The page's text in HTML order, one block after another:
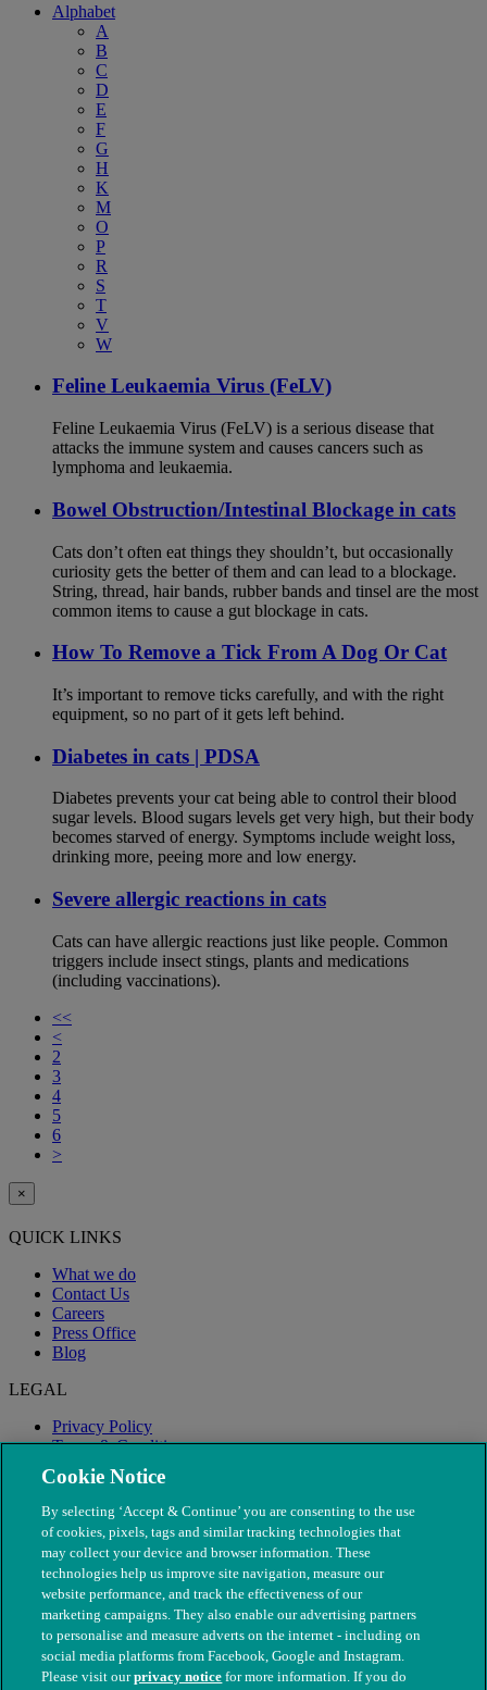
Alphabet
A
B
C
D
E
F
G
H
K
M
O
P
R
S
T
V
W
Feline Leukaemia Virus (FeLV)
Feline Leukaemia Virus (FeLV) is a serious disease that
attacks the immune system and causes cancers such as
lymphoma and leukaemia.
Bowel Obstruction/Intestinal Blockage in cats
Cats don’t often eat things they shouldn’t, but occasionally
curiosity gets the better of them and can lead to a blockage.
String, thread, hair bands, rubber bands and tinsel are the most
common items to cause a gut blockage in cats.
How To Remove a Tick From A Dog Or Cat
It’s important to remove ticks carefully, and with the right
equipment, so no part of it gets left behind.
Diabetes in cats | PDSA
Diabetes prevents your cat being able to control their blood
sugar levels. Blood sugars levels get very high, but their body
becomes starved of energy. Symptoms include weight loss,
drinking more, peeing more and low energy.
Severe allergic reactions in cats
Cats can have allergic reactions just like people. Common
triggers include insect stings, plants and medications
(including vaccinations).
<<
<
2
3
4
5
6
>
×
QUICK LINKS
What we do
Contact Us
Careers
Press Office
Blog
LEGAL
Privacy Policy
Terms & Conditions
Modern Slavery
Cookie Notice
By selecting ‘Accept & Continue’ you are consenting to the use
of cookies, pixels, tags and similar tracking technologies that
may collect your device and browser information. These
technologies help us improve site navigation, measure our
website performance, and track the effectiveness of our
marketing campaigns. They also enable our advertising partners
to personalise and measure adverts on the internet - including on
social media platforms from Facebook, Google and Instagram.
Please visit ourprivacy notice for more information. If you do